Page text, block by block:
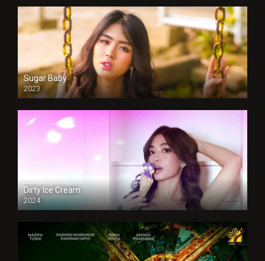
Sugar Baby
2023
Dirty Ice Cream
2024
Full HDSD